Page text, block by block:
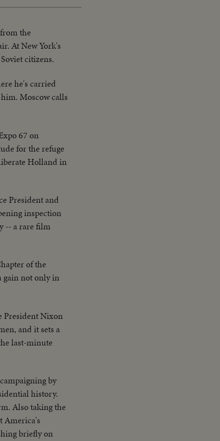
the
At New York's
citizens.
he's carried
Moscow calls
67 on
for the refuge
Holland in
President and
inspection
-- a rare film
of the
gain not only in
President Nixon
and it sets a
last-minute
by
history.
Also taking the
America's
briefly on